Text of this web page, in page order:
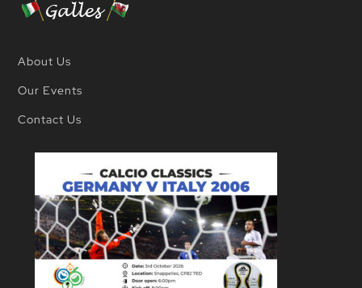
About Us
Our Events
Contact Us